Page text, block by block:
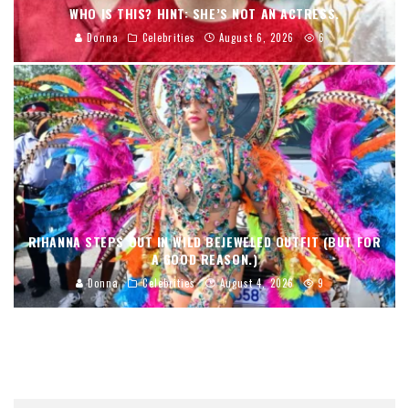
WHO IS THIS? HINT: SHE’S NOT AN ACTRESS.
Donna Celebrities August 6, 2026 6
RIHANNA STEPS OUT IN WILD BEJEWELED OUTFIT (BUT FOR
A GOOD REASON.)
Donna Celebrities August 4, 2026 9